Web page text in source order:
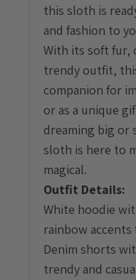
this sloth is
and fashion to
With its soft fur,
trendy outfit,
companion for
or as a unique
dreaming big or
sloth is here to
magical.
Outfit Details:
White hoodie
rainbow
Denim shorts
trendy and